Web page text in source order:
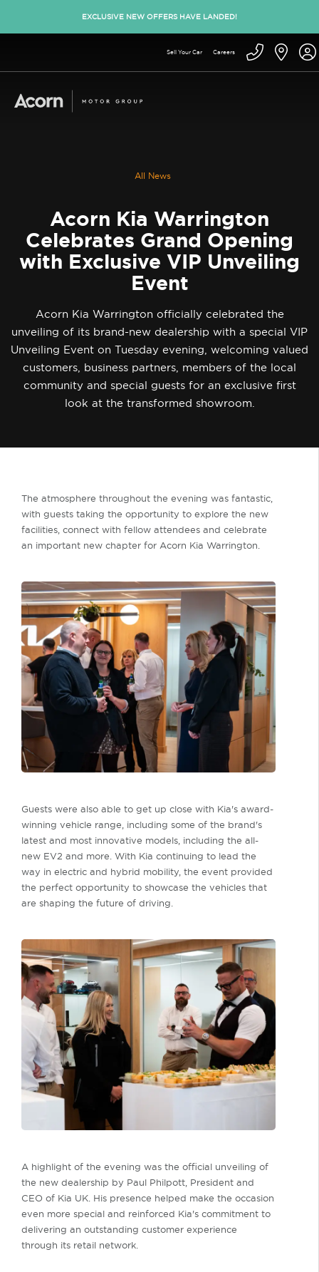
EXCLUSIVE NEW OFFERS HAVE LANDED!
Sell Your Car Careers
All News
Acorn Kia Warrington
Celebrates Grand Opening
with Exclusive VIP Unveiling
Event
Acorn Kia Warrington officially celebrated the
unveiling of its brand-new dealership with a special VIP
Unveiling Event on Tuesday evening, welcoming valued
customers, business partners, members of the local
community and special guests for an exclusive first
look at the transformed showroom.
The atmosphere throughout the evening was fantastic,
with guests taking the opportunity to explore the new
facilities, connect with fellow attendees and celebrate
an important new chapter for Acorn Kia Warrington.
Guests were also able to get up close with Kia's award-
winning vehicle range, including some of the brand's
latest and most innovative models, including the all-
new EV2 and more. With Kia continuing to lead the
way in electric and hybrid mobility, the event provided
the perfect opportunity to showcase the vehicles that
are shaping the future of driving.
A highlight of the evening was the official unveiling of
the new dealership by Paul Philpott, President and
CEO of Kia UK. His presence helped make the occasion
even more special and reinforced Kia's commitment to
delivering an outstanding customer experience
through its retail network.